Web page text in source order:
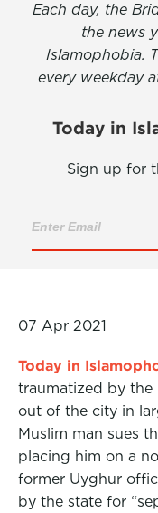
Each day, the
the news
Islamophobia.
every weekday
Today in
Sign up for
07 Apr 2021
Today in
traumatized by the
out of the city in
Muslim man sues
placing him on a
former Uyghur
by the state for